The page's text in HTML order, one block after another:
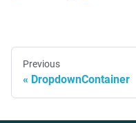
Previous
DropdownContainer